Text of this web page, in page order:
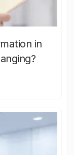
in